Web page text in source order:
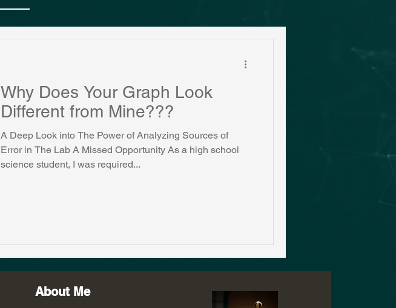
Why Does Your Graph Look
Different from Mine???
A Deep Look into The Power of Analyzing Sources of
Error in The Lab A Missed Opportunity As a high school
science student, I was required...
About Me